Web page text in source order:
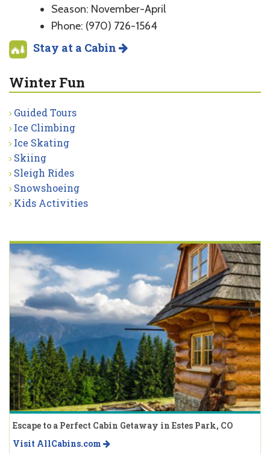
Season: November-April
Phone: (970) 726-1564
Stay at a Cabin
Winter Fun
Guided Tours
Ice Climbing
Ice Skating
Skiing
Sleigh Rides
Snowshoeing
Kids Activities
Escape to a Perfect Cabin Getaway in Estes Park, CO
Visit AllCabins.com